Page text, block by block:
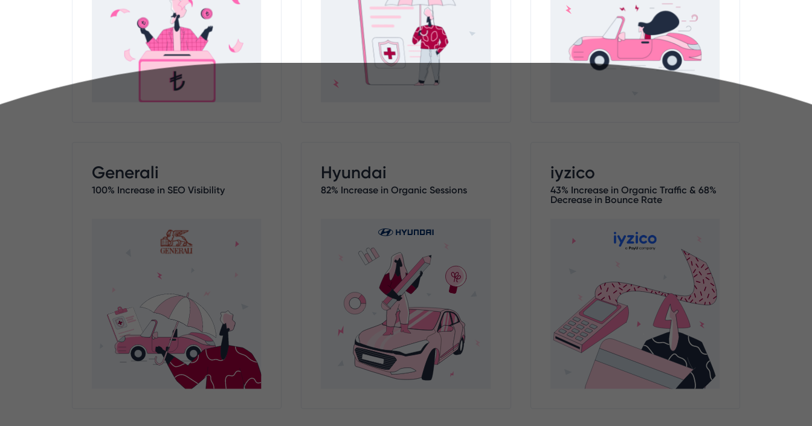
Generali
100% Increase in SEO Visibility
Hyundai
82% Increase in Organic Sessions
iyzico
43% Increase in Organic Traffic & 68%
Decrease in Bounce Rate